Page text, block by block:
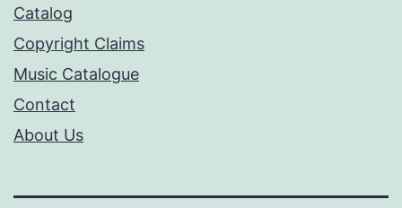
Catalog
Copyright Claims
Music Catalogue
Contact
About Us